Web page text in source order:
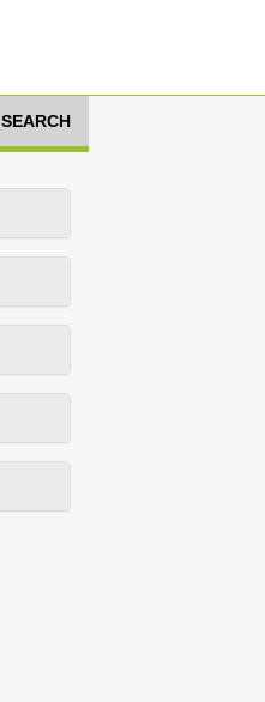
SEARCH